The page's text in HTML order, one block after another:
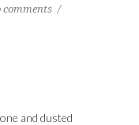
comments
and dusted